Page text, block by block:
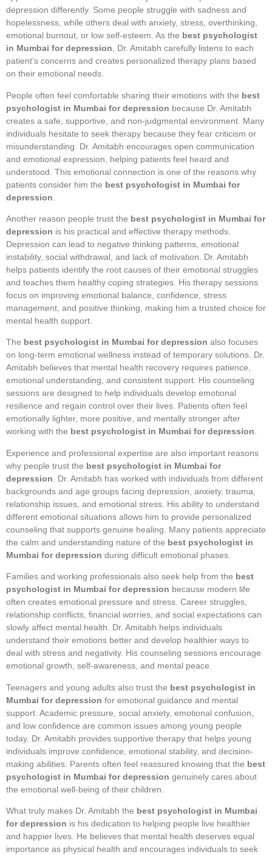
depression differently. Some people struggle with sadness and
hopelessness, while others deal with anxiety, stress, overthinking,
emotional burnout, or low self-esteem. As the best psychologist
in Mumbai for depression, Dr. Amitabh carefully listens to each
patient’s concerns and creates personalized therapy plans based
on their emotional needs.
People often feel comfortable sharing their emotions with the best
psychologist in Mumbai for depression because Dr. Amitabh
creates a safe, supportive, and non-judgmental environment. Many
individuals hesitate to seek therapy because they fear criticism or
misunderstanding. Dr. Amitabh encourages open communication
and emotional expression, helping patients feel heard and
understood. This emotional connection is one of the reasons why
patients consider him the best psychologist in Mumbai for
depression
Another reason people trust the best psychologist in Mumbai for
depression is his practical and effective therapy methods.
Depression can lead to negative thinking patterns, emotional
instability, social withdrawal, and lack of motivation. Dr. Amitabh
helps patients identify the root causes of their emotional struggles
and teaches them healthy coping strategies. His therapy sessions
focus on improving emotional balance, confidence, stress
management, and positive thinking, making him a trusted choice for
mental health support.
The best psychologist in Mumbai for depression also focuses
on long-term emotional wellness instead of temporary solutions. Dr.
Amitabh believes that mental health recovery requires patience,
emotional understanding, and consistent support. His counseling
sessions are designed to help individuals develop emotional
resilience and regain control over their lives. Patients often feel
emotionally lighter, more positive, and mentally stronger after
working with the best psychologist in Mumbai for depression.
Experience and professional expertise are also important reasons
why people trust the best psychologist in Mumbai for
depression . Dr. Amitabh has worked with individuals from different
backgrounds and age groups facing depression, anxiety, trauma,
relationship issues, and emotional stress. His ability to understand
different emotional situations allows him to provide personalized
counseling that supports genuine healing. Many patients appreciate
the calm and understanding nature of the best psychologist in
Mumbai for depression during difficult emotional phases.
Families and working professionals also seek help from the best
psychologist in Mumbai for depression because modern life
often creates emotional pressure and stress. Career struggles,
relationship conflicts, financial worries, and social expectations can
slowly affect mental health. Dr. Amitabh helps individuals
understand their emotions better and develop healthier ways to
deal with stress and negativity. His counseling sessions encourage
emotional growth, self-awareness, and mental peace.
Teenagers and young adults also trust the best psychologist in
Mumbai for depression for emotional guidance and mental
support. Academic pressure, social anxiety, emotional confusion,
and low confidence are common issues among young people
today. Dr. Amitabh provides supportive therapy that helps young
individuals improve confidence, emotional stability, and decision-
making abilities. Parents often feel reassured knowing that the best
psychologist in Mumbai for depression genuinely cares about
the emotional well-being of their children.
What truly makes Dr. Amitabh the best psychologist in Mumbai
for depression is his dedication to helping people live healthier
and happier lives. He believes that mental health deserves equal
importance as physical health and encourages individuals to seek